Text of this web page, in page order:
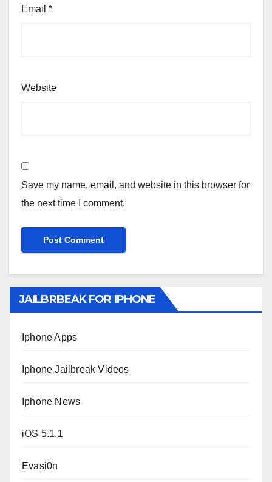
Email *
Website
Save my name, email, and website in this browser for
the next time I comment.
JAILBRBEAK FOR IPHONE
Iphone Apps
Iphone Jailbreak Videos
Iphone News
iOS 5.1.1
Evasi0n